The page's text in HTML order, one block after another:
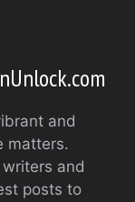
and
matters.
and
posts to